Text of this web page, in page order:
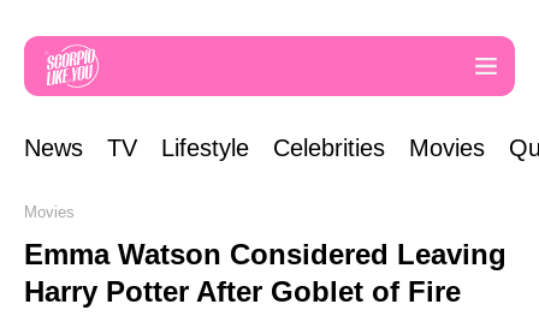
News TV Lifestyle Celebrities Movies
Movies
Emma Watson Considered Leaving
Harry Potter After Goblet of Fire